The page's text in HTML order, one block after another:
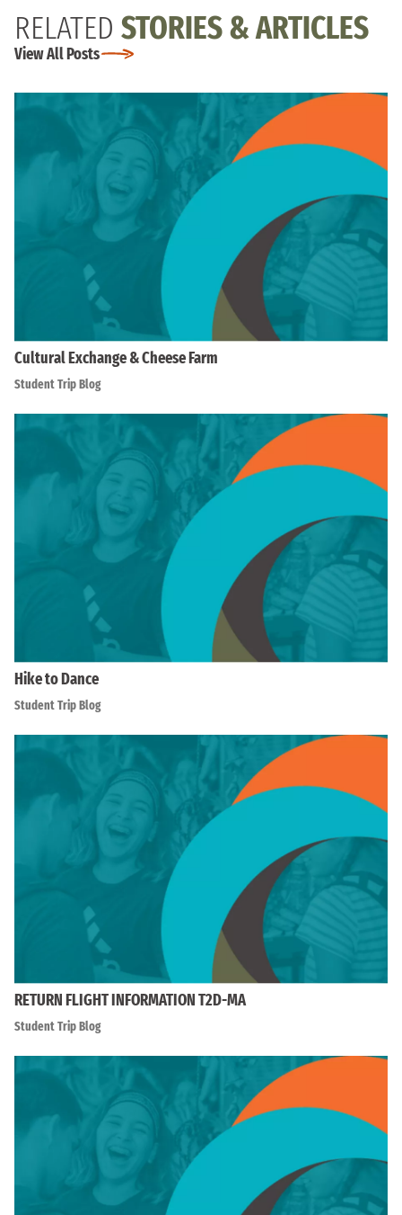
RELATED STORIES & ARTICLES
View All Posts
Cultural Exchange & Cheese Farm
Student Trip Blog
Hike to Dance
Student Trip Blog
RETURN FLIGHT INFORMATION T2D-MA
Student Trip Blog